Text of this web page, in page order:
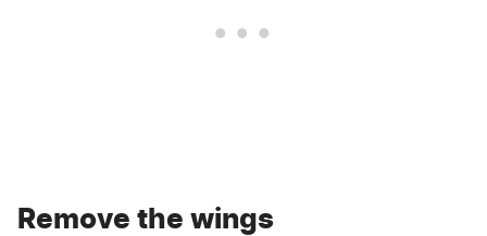
Remove the wings